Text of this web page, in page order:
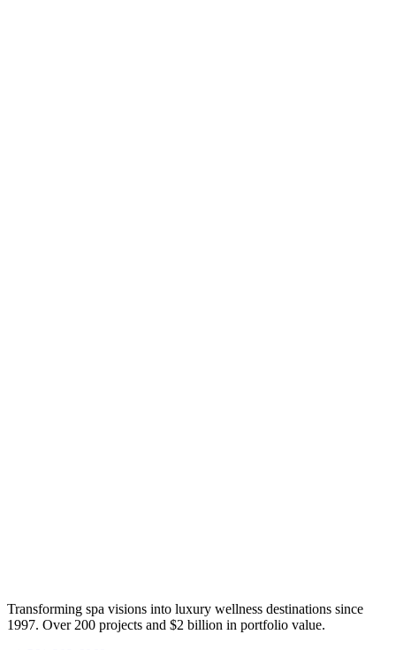
Transforming spa visions into luxury wellness destinations since
1997. Over 200 projects and $2 billion in portfolio value.